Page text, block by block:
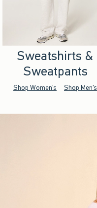
Sweatshirts &
Sweatpants
Shop Women's Shop Men's